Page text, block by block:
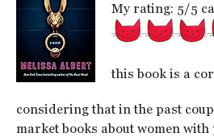
My rating: 5/5
this book is a
considering that in the past
market books about women with